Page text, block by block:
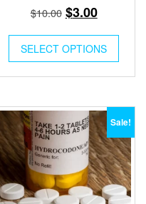
$10.00 Original
was:
$10.00.
$3.00Current
is:
$3.00.
SELECT OPTIONS
Sale!